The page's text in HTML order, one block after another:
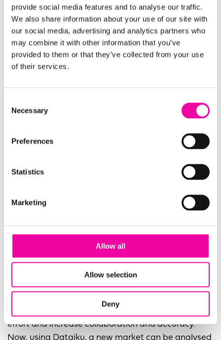
provide social media features and to analyse our traffic.
We also share information about your use of our site with
our social media, advertising and analytics partners who
may combine it with other information that you’ve
provided to them or that they’ve collected from your use
of their services.
Selection
Necessary
Preferences
Statistics
Marketing
Allow all
Allow selection
Deny
Venture.
Maximizing productivity with reusable
processes
U.S. Venture is regularly expanding to new markets,
opportunities. The Data and Analytics team has
U.S. Venture to make geographic expansion
many features about the market. The goal was to
decisions being made related to how to enter a
Before Dataiku, when the team did modelling like
this, it would take 60-100 hours per market. The
labor-intensive nature of the modeling made it
difficult to keep pace with the business. The Data
create end-to-end, repeatable flows to reduce the
effort and increase collaboration and accuracy.
Now, using Dataiku, a new market can be analysed